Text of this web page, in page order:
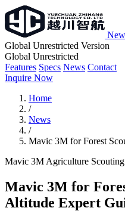
Global Unrestricted Version
Global Unrestricted
Features Specs News Contact
Inquire Now
Home
/
News
/
Mavic 3M for Forest
Mavic 3M Agriculture Scouting
Mavic 3M for
Altitude Expert